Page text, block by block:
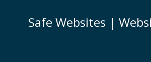
Safe Websites |